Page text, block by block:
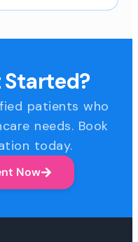
Started?
patients who
needs. Book
today.
Now